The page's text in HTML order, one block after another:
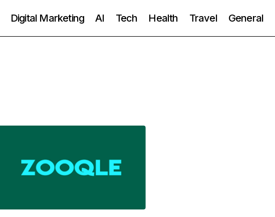
Digital Marketing AI Tech Health Travel General